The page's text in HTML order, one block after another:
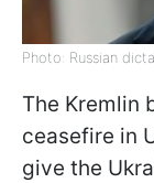
Photo: Russian
The Kremlin
ceasefire in
give the